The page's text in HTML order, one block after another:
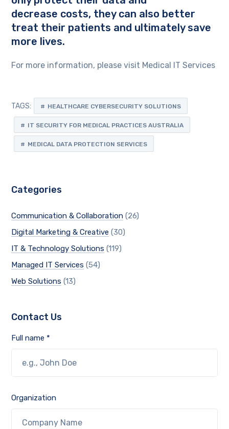
decrease costs, they can also better
treat their patients and ultimately save
more lives.
For more information, please visit Medical IT Services
TAGS: HEALTHCARE CYBERSECURITY SOLUTIONS
IT SECURITY FOR MEDICAL PRACTICES AUSTRALIA
MEDICAL DATA PROTECTION SERVICES
Categories
Communication & Collaboration (26)
Digital Marketing & Creative (30)
IT & Technology Solutions (119)
Managed IT Services (54)
Web Solutions (13)
Contact Us
Full name *
Organization